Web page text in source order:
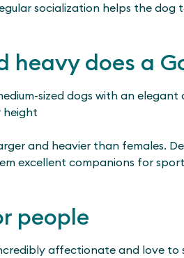
socialization helps the
heavy does a
sized dogs with an
height
and heavier than females.
excellent companions for
people
affectionate and love to